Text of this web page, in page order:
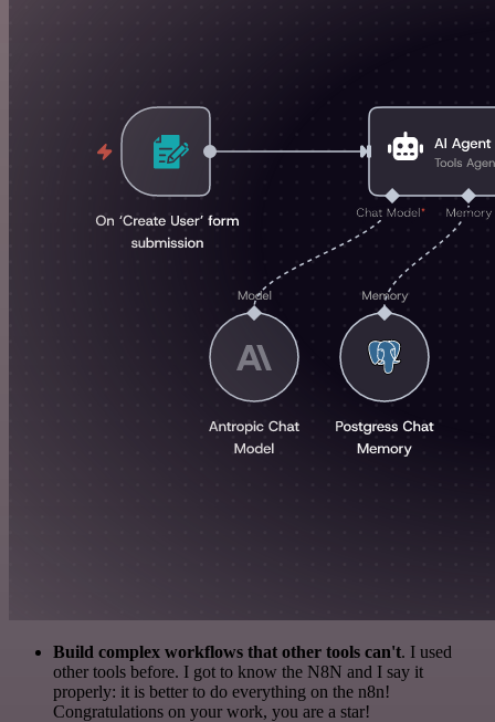
Build complex workflows that other tools can't. I used
other tools before. I got to know the N8N and I say it
properly: it is better to do everything on the n8n!
Congratulations on your work, you are a star!